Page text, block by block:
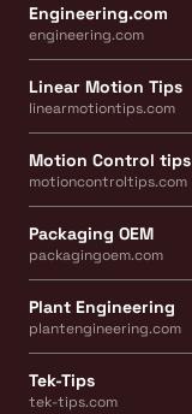
Engineering.com
engineering.com
Linear Motion Tips
linearmotiontips.com
Motion Control tips
motioncontroltips.com
Packaging OEM
packagingoem.com
Plant Engineering
plantengineering.com
Tek-Tips
tek-tips.com